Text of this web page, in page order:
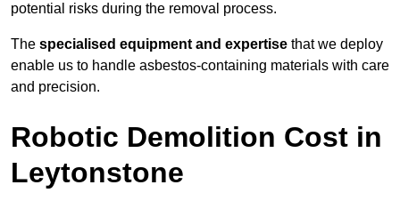
potential risks during the removal process.
The specialised equipment and expertise that we deploy
enable us to handle asbestos-containing materials with care
and precision.
Robotic Demolition Cost in
Leytonstone